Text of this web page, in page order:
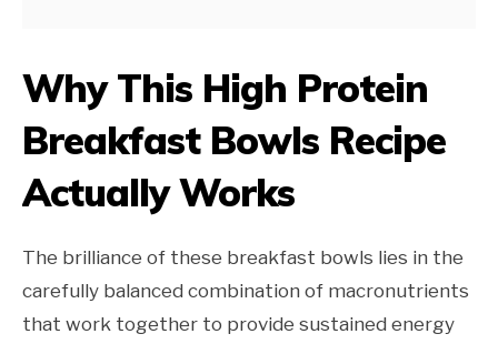
Why This High Protein
Breakfast Bowls Recipe
Actually Works
The brilliance of these breakfast bowls lies in the
carefully balanced combination of macronutrients
that work together to provide sustained energy